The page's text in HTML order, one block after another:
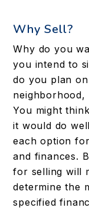
Why Sell?
Why do you
you intend to
do you plan
You might
it would do
each option
and finances.
for selling will
determine the
specified